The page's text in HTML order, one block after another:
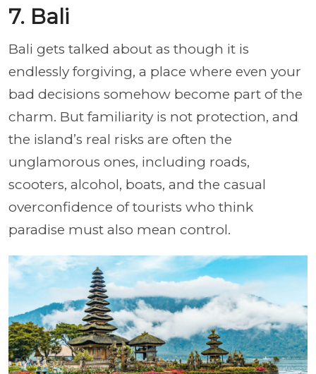
7. Bali
Bali gets talked about as though it is
endlessly forgiving, a place where even your
bad decisions somehow become part of the
charm. But familiarity is not protection, and
the island’s real risks are often the
unglamorous ones, including roads,
scooters, alcohol, boats, and the casual
overconfidence of tourists who think
paradise must also mean control.